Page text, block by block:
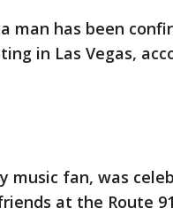
man has been
in Las Vegas,
music fan, was
at the Route